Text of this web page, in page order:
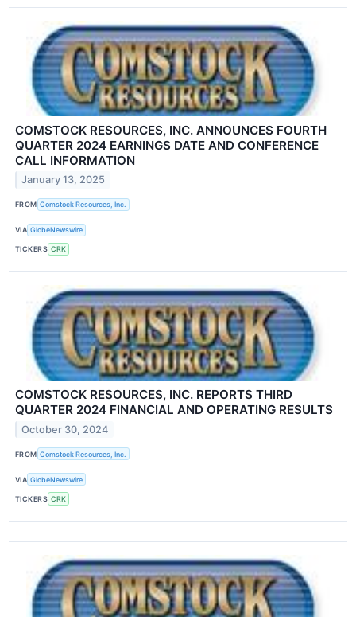
COMSTOCK RESOURCES, INC. ANNOUNCES FOURTH
QUARTER 2024 EARNINGS DATE AND CONFERENCE
CALL INFORMATION
January 13, 2025
FROM Comstock Resources, Inc.
VIA GlobeNewswire
TICKERS CRK
COMSTOCK RESOURCES, INC. REPORTS THIRD
QUARTER 2024 FINANCIAL AND OPERATING RESULTS
October 30, 2024
FROM Comstock Resources, Inc.
VIA GlobeNewswire
TICKERS CRK